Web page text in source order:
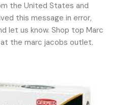
the United States and
this message in error,
let us know. Shop top Marc
the marc jacobs outlet.